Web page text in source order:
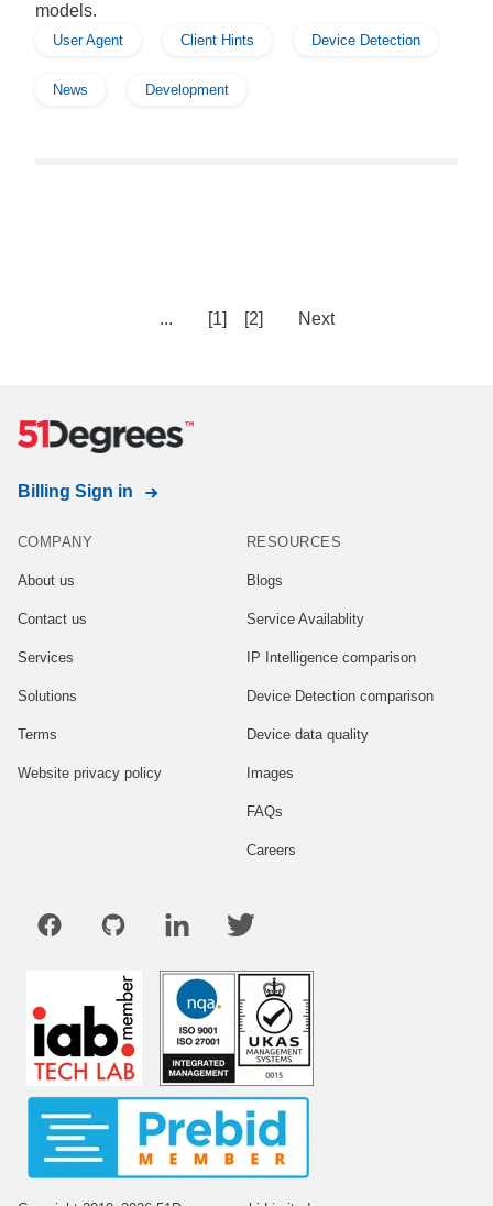
models.
User Agent Client Hints Device Detection
News Development
... [1] [2] Next
Billing Sign in
COMPANY
About us
Contact us
Services
Solutions
Terms
Website privacy policy
RESOURCES
Blogs
Service Availablity
IP Intelligence comparison
Device Detection comparison
Device data quality
Images
FAQs
Careers